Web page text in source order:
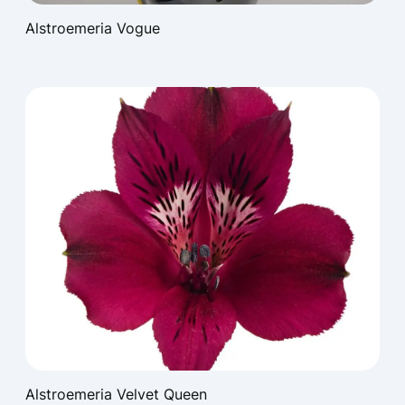
Alstroemeria Vogue
Alstroemeria Velvet Queen